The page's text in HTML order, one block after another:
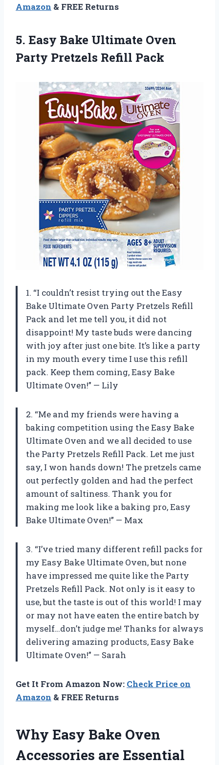
Amazon & FREE Returns
5. Easy Bake Ultimate Oven
Party Pretzels Refill Pack
1. “I couldn’t resist trying out the Easy
Bake Ultimate Oven Party Pretzels Refill
Pack and let me tell you, it did not
disappoint! My taste buds were dancing
with joy after just one bite. It’s like a party
in my mouth every time I use this refill
pack. Keep them coming, Easy Bake
Ultimate Oven!” — Lily
2. “Me and my friends were having a
baking competition using the Easy Bake
Ultimate Oven and we all decided to use
the Party Pretzels Refill Pack. Let me just
say, I won hands down! The pretzels came
out perfectly golden and had the perfect
amount of saltiness. Thank you for
making me look like a baking pro, Easy
Bake Ultimate Oven!” — Max
3. “I’ve tried many different refill packs for
my Easy Bake Ultimate Oven, but none
have impressed me quite like the Party
Pretzels Refill Pack. Not only is it easy to
use, but the taste is out of this world! I may
or may not have eaten the entire batch by
myself…don’t judge me! Thanks for always
delivering amazing products, Easy Bake
Ultimate Oven!” — Sarah
Get It From Amazon Now: Check Price on
Amazon & FREE Returns
Why Easy Bake Oven
Accessories are Essential